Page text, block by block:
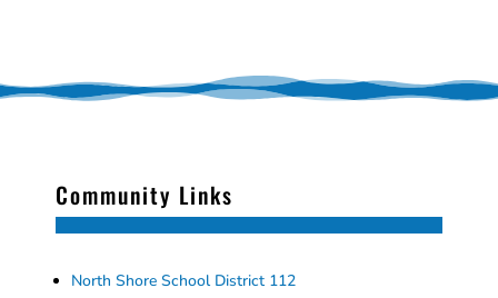
Community Links
North Shore School District 112